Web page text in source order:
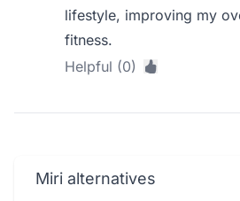
lifestyle, improving my
fitness.
Helpful (0)
Miri alternatives